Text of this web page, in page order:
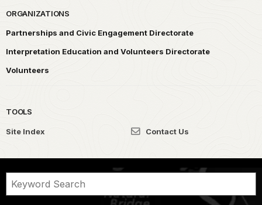
ORGANIZATIONS
Partnerships and Civic Engagement Directorate
Interpretation Education and Volunteers Directorate
Volunteers
TOOLS
Site Index Contact Us